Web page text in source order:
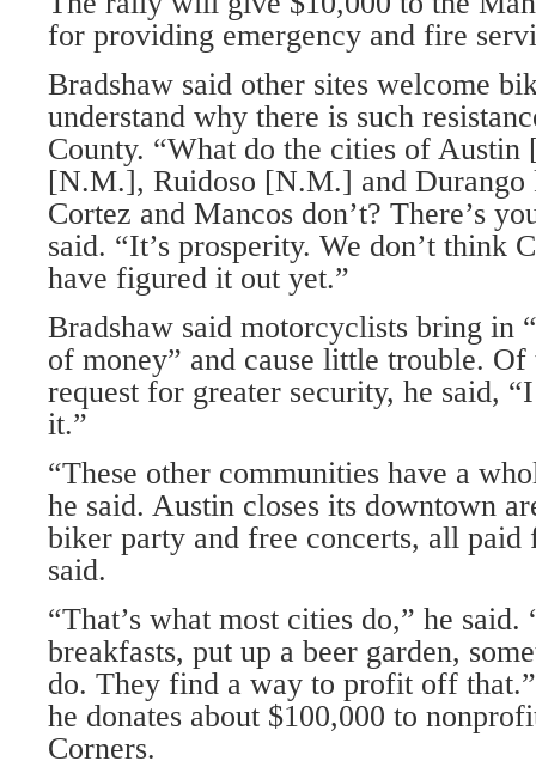
for providing emergency and fire
Bradshaw said other sites welcome
understand why there is such
County. “What do the cities of Austin
[N.M.], Ruidoso [N.M.] and Durango
Cortez and Mancos don’t? There’s
said. “It’s prosperity. We don’t think
have figured it out yet.”
Bradshaw said motorcyclists bring in
of money” and cause little trouble. Of
request for greater security, he said,
it.”
“These other communities have a
he said. Austin closes its downtown
biker party and free concerts, all paid
said.
“That’s what most cities do,” he said.
breakfasts, put up a beer garden,
do. They find a way to profit off
he donates about $100,000 to
Corners.